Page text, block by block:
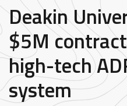
Deakin
$5M
high-tech
system